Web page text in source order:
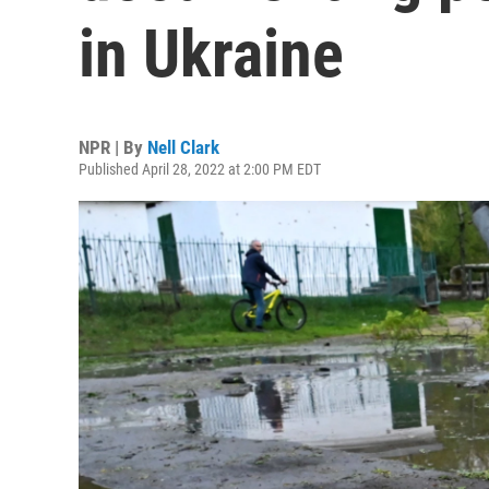
in Ukraine
NPR | By Nell Clark
Published April 28, 2022 at 2:00 PM EDT